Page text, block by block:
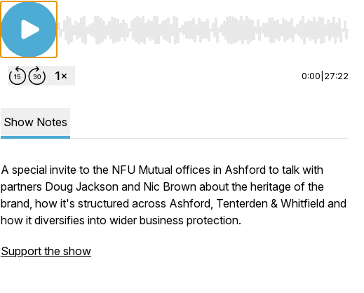
Use Left/Right to seek, Home/End to jump to start or end.
0:00 27:22
Show Notes
A special invite to the NFU Mutual offices in Ashford to talk with
partners Doug Jackson and Nic Brown about the heritage of the
brand, how it's structured across Ashford, Tenterden & Whitfield and
how it diversifies into wider business protection.
Support the show